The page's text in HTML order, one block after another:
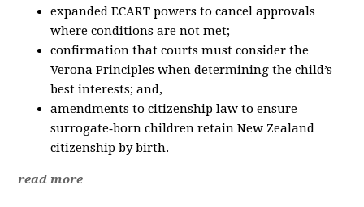
expanded ECART powers to cancel approvals
where conditions are not met;
confirmation that courts must consider the
Verona Principles when determining the child’s
best interests; and,
amendments to citizenship law to ensure
surrogate‑born children retain New Zealand
citizenship by birth.
read more